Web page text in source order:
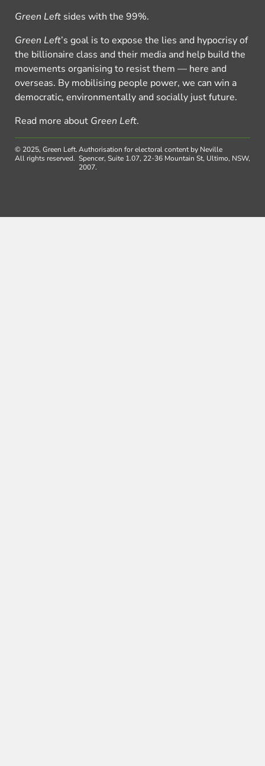
Green Left sides with the 99%.
Green Left’s goal is to expose the lies and hypocrisy of
the billionaire class and their media and help build the
movements organising to resist them — here and
overseas. By mobilising people power, we can win a
democratic, environmentally and socially just future.
Read more about Green Left.
© 2025, Green Left.
All rights reserved.
Authorisation for electoral content by Neville
Spencer, Suite 1.07, 22-36 Mountain St, Ultimo, NSW,
2007.